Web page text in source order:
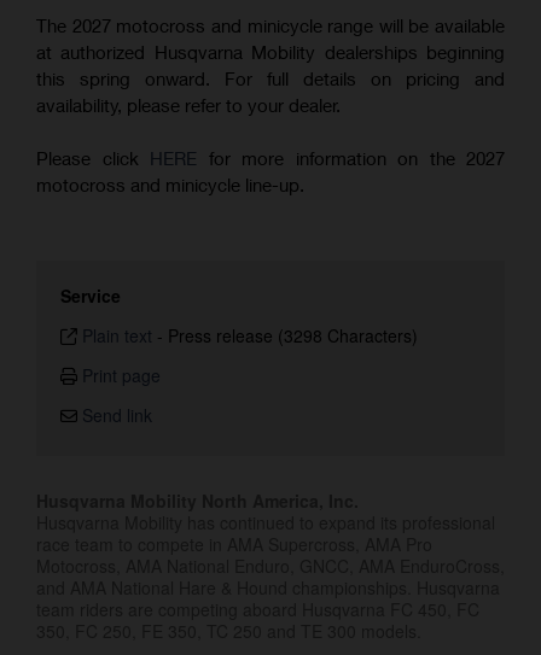
The 2027 motocross and minicycle range will be available
at authorized Husqvarna Mobility dealerships beginning
this spring onward. For full details on pricing and
availability, please refer to your dealer.
Please click HERE for more information on the 2027
motocross and minicycle line-up.
Service
Plain text - Press release (3298 Characters)
Print page
Send link